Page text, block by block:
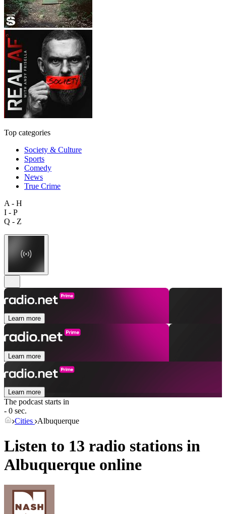
Top categories
Society & Culture
Sports
Comedy
News
True Crime
A - H
I - P
Q - Z
Learn more
Learn more
Learn more
The podcast starts in
- 0 sec.
Cities Albuquerque
Listen to 13 radio stations in
Albuquerque online